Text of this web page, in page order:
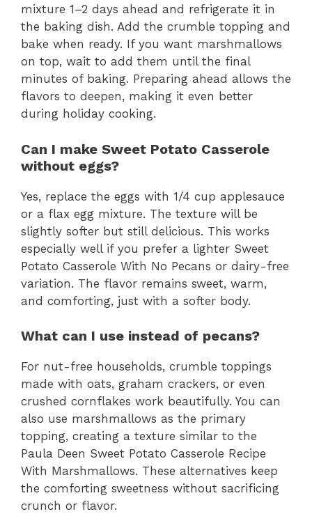
mixture 1–2 days ahead and refrigerate it in
the baking dish. Add the crumble topping and
bake when ready. If you want marshmallows
on top, wait to add them until the final
minutes of baking. Preparing ahead allows the
flavors to deepen, making it even better
during holiday cooking.
Can I make Sweet Potato Casserole
without eggs?
Yes, replace the eggs with 1/4 cup applesauce
or a flax egg mixture. The texture will be
slightly softer but still delicious. This works
especially well if you prefer a lighter Sweet
Potato Casserole With No Pecans or dairy-free
variation. The flavor remains sweet, warm,
and comforting, just with a softer body.
What can I use instead of pecans?
For nut-free households, crumble toppings
made with oats, graham crackers, or even
crushed cornflakes work beautifully. You can
also use marshmallows as the primary
topping, creating a texture similar to the
Paula Deen Sweet Potato Casserole Recipe
With Marshmallows. These alternatives keep
the comforting sweetness without sacrificing
crunch or flavor.